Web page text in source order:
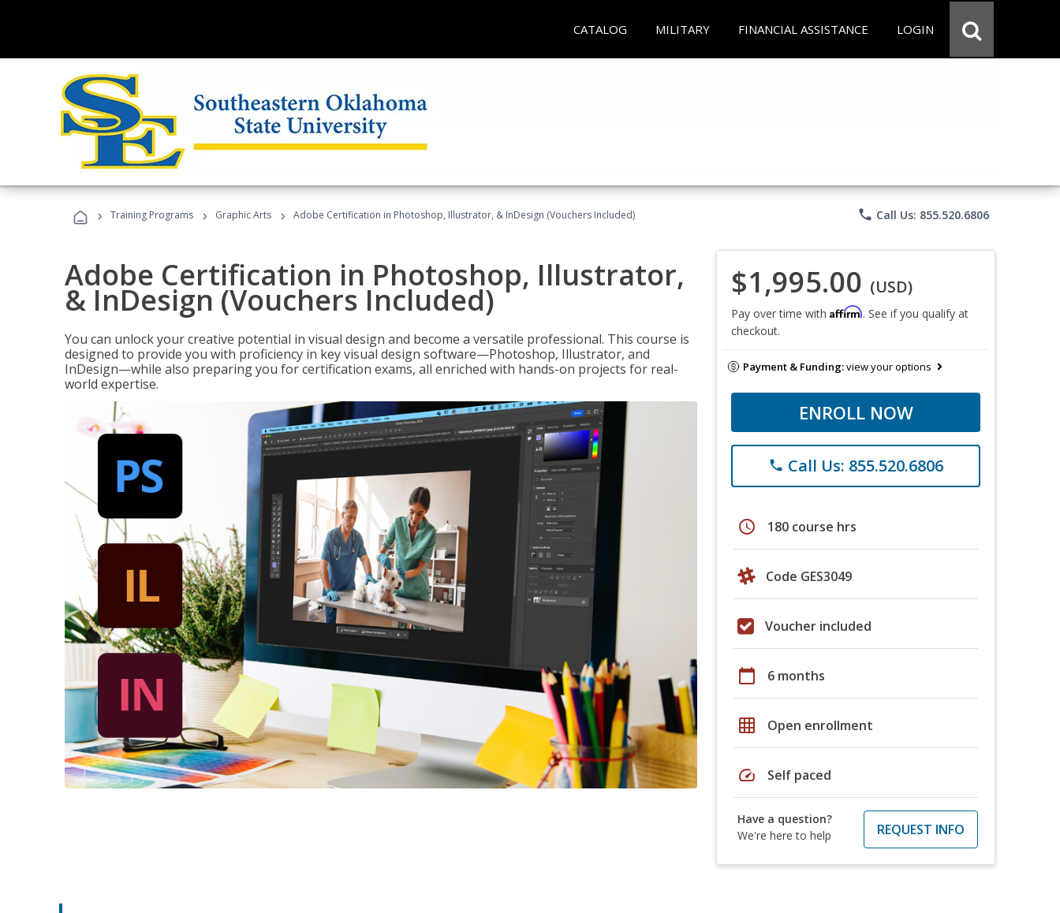
CATALOG MILITARY FINANCIAL ASSISTANCE LOGIN
› Training Programs › Graphic Arts › Adobe Certification in Photoshop, Illustrator, & InDesign (Vouchers Included) phone Call Us: 855.520.6806
Adobe Certification in Photoshop, Illustrator,
& InDesign (Vouchers Included)
You can unlock your creative potential in visual design and become a versatile professional. This course is
designed to provide you with proficiency in key visual design software—Photoshop, Illustrator, and
InDesign—while also preparing you for certification exams, all enriched with hands-on projects for real-
world expertise.
$1,995.00 (USD)
Pay over time with Affirm. See if you qualify at
checkout.
Payment & Funding:view your options
ENROLL NOW
phone Call Us: 855.520.6806
schedule 180 course hrs
Code GES3049
Voucher included
calendar_today 6 months
grid_on Open enrollment
speed Self paced
Have a question?
We're here to help
REQUEST INFO